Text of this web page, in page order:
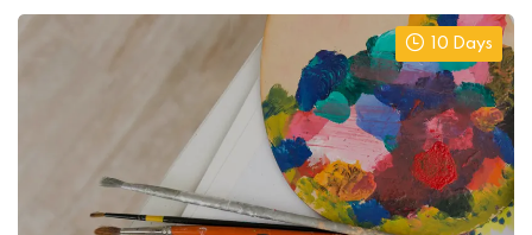
10 Days